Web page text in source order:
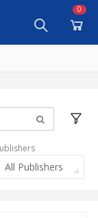
0
All Publishers